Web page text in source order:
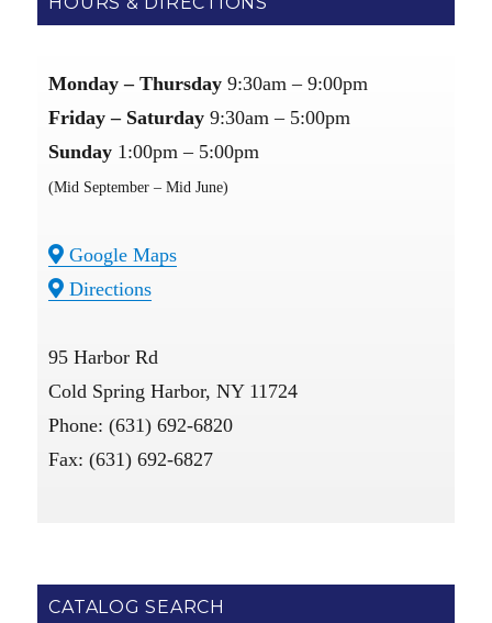
Monday – Thursday9:30am – 9:00pm
Friday – Saturday9:30am – 5:00pm
Sunday 1:00pm – 5:00pm
(Mid September – Mid June)
Google Maps
Directions
95 Harbor Rd
Cold Spring Harbor, NY 11724
Phone: (631) 692-6820
Fax: (631) 692-6827
CATALOG SEARCH